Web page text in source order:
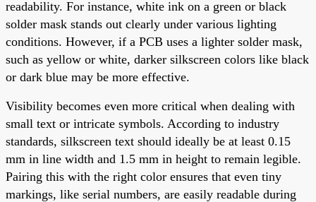
readability. For instance, white ink on a green or black
solder mask stands out clearly under various lighting
conditions. However, if a PCB uses a lighter solder mask,
such as yellow or white, darker silkscreen colors like black
or dark blue may be more effective.
Visibility becomes even more critical when dealing with
small text or intricate symbols. According to industry
standards, silkscreen text should ideally be at least 0.15
mm in line width and 1.5 mm in height to remain legible.
Pairing this with the right color ensures that even tiny
markings, like serial numbers, are easily readable during